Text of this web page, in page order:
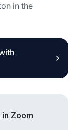
in the
in Zoom